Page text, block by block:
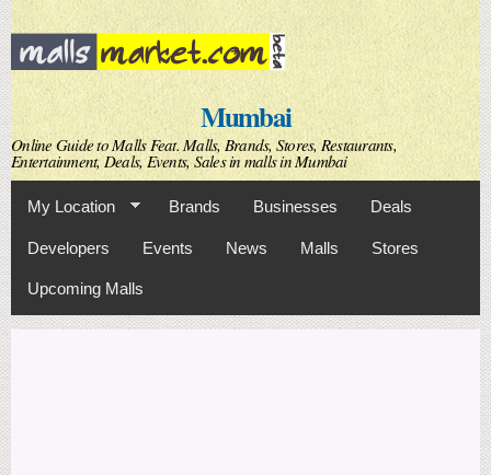
Skip to
main
content
Mumbai
Online Guide to Malls Feat. Malls, Brands, Stores, Restaurants,
Entertainment, Deals, Events, Sales in malls in Mumbai
My Location Brands Businesses Deals
Developers Events News Malls Stores
Upcoming Malls